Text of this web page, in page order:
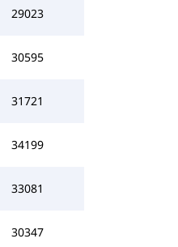
29023
30595
31721
34199
33081
30347